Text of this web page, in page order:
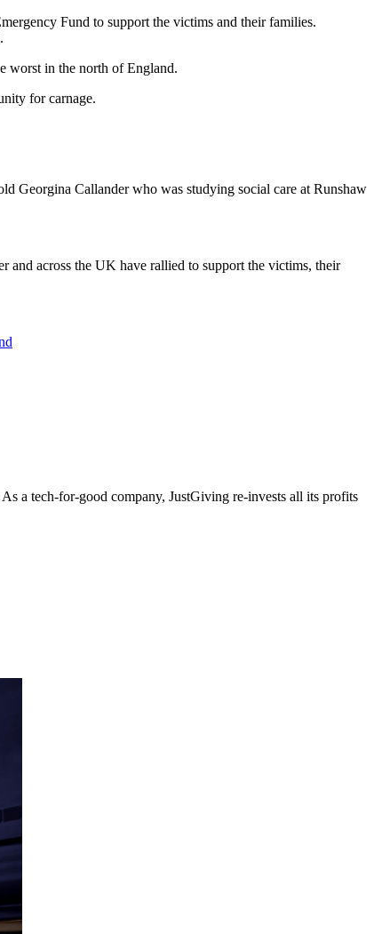
Fund to support the victims and their families.
worst in the north of England.
for carnage.
Georgina Callander who was studying social care at Runshaw
and across the UK have rallied to support the victims, their
a tech-for-good company, JustGiving re-invests all its profits